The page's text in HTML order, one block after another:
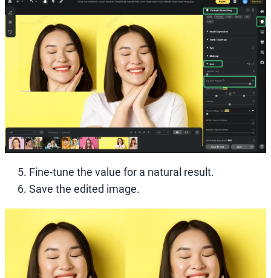
Fine-tune the value for a natural result.
Save the edited image.